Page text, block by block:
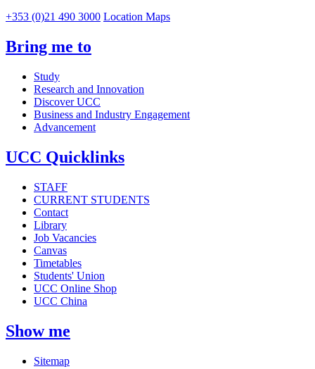
+353 (0)21 490 3000 Location Maps
Bring me to
Study
Research and Innovation
Discover UCC
Business and Industry Engagement
Advancement
UCC Quicklinks
STAFF
CURRENT STUDENTS
Contact
Library
Job Vacancies
Canvas
Timetables
Students' Union
UCC Online Shop
UCC China
Show me
Sitemap